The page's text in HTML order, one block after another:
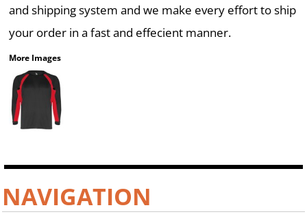
and shipping system and we make every effort to ship
your order in a fast and effecient manner.
More Images
NAVIGATION